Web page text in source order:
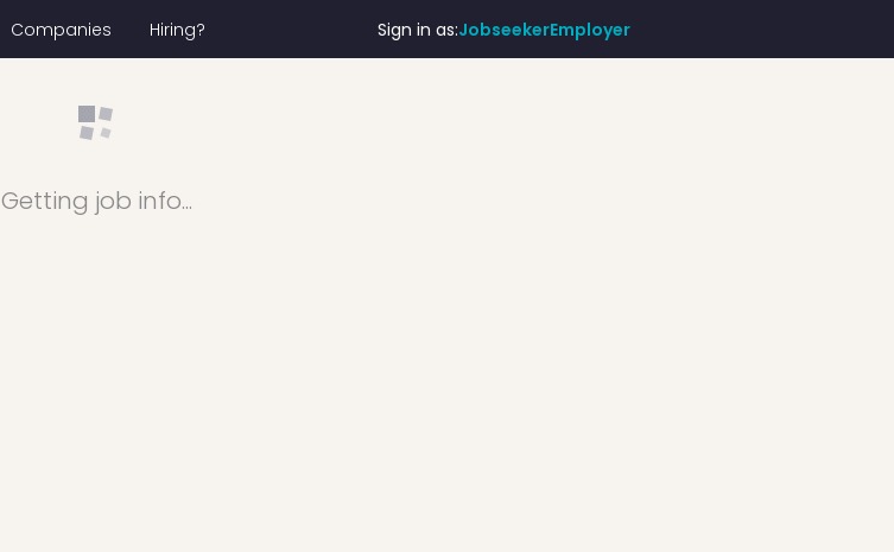
Sign in as:JobseekerEmployer
Companies Hiring?
Getting job info...